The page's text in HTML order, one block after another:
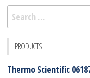
Search
for:
PRODUCTS
Thermo Scientific